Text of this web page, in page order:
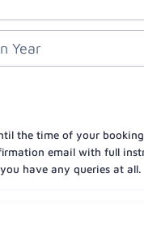
the time of your
email with full
have any queries at all.